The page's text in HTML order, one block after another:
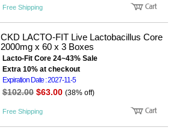
Free Shipping
CKD LACTO-FIT Live Lactobacillus Core
2000mg x 60 x 3 Boxes
Lacto-Fit Core 24~43% Sale
Extra 10% at checkout
Expiration Date : 2027-11-5
$102.00 $63.00 (38% off)
Free Shipping